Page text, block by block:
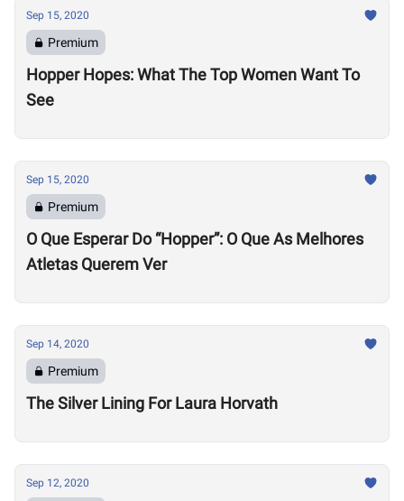
Sep 15, 2020
Premium
Hopper Hopes: What The Top Women Want To
See
Sep 15, 2020
Premium
O Que Esperar Do “Hopper”: O Que As Melhores
Atletas Querem Ver
Sep 14, 2020
Premium
The Silver Lining For Laura Horvath
Sep 12, 2020